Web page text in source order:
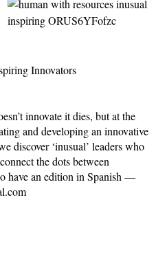
Innovators
innovate it dies, but at the
and developing an innovative
discover ‘inusual’ leaders who
the dots between
have an edition in Spanish —